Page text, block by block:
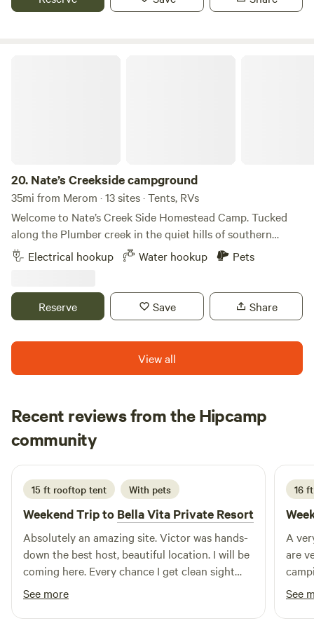
creek and experience the magic of un-touched Nature.
20. Nate’s Creekside campground
35mi from Merom · 13 sites · Tents, RVs
Welcome to Nate’s Creek Side Homestead Camp. Tucked
along the Plumber creek in the quiet hills of southern
Indiana, our primitive campsites offer space to unplug, fish,
and watch the stars. Each site includes a fire ring a picnic
solo adventurers seeking peace. Pack in, pack out. Pets
okay with good manners, and quiet hours after 10 p.m.
Electrical hookup Water hookup Pets
Reserve Save Share
View all
Recent reviews from the Hipcamp
community
A Alex
3 weeks ago
15 ft rooftop tent With pets
Weekend Trip to Bella Vita Private Resort
Absolutely an amazing site. Victor was hands-
down the best host, beautiful location. I will be
coming here. Every chance I get clean sight
friendly people that work at the location thank
you so much you guys for being so genuine
and inviting to my family.
See more
16
A
are
See